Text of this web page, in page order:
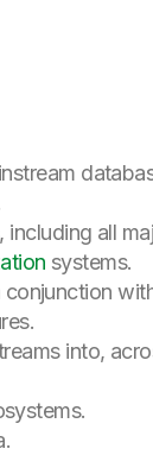
all
systems.
into,